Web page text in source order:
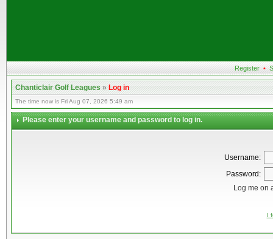
Register •
Chanticlair Golf Leagues»Log in
The time now is Fri Aug 07, 2026 5:49 am
Please enter your username and password to log in.
Username:
Password:
Log me on
I